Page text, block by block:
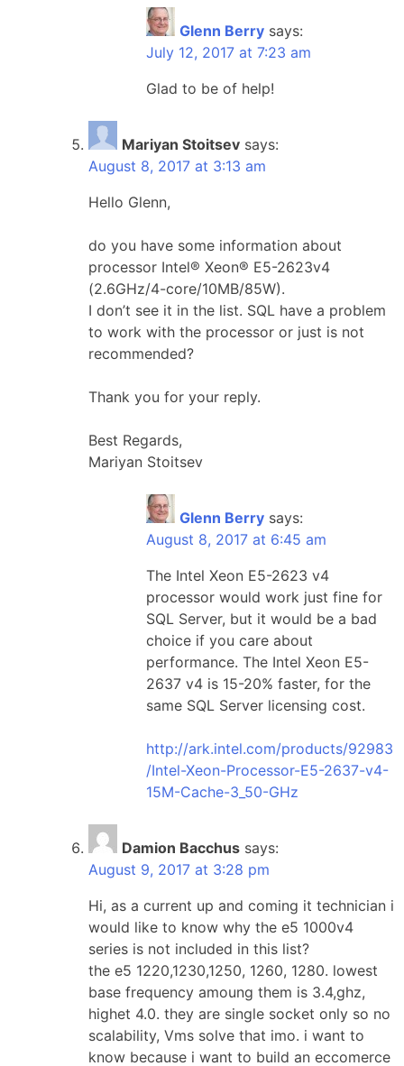
Glenn Berry says:
July 12, 2017 at 7:23 am
Glad to be of help!
Mariyan Stoitsev says:
August 8, 2017 at 3:13 am
Hello Glenn,
do you have some information about
processor Intel® Xeon® E5-2623v4
(2.6GHz/4-core/10MB/85W).
I don’t see it in the list. SQL have a problem
to work with the processor or just is not
recommended?
Thank you for your reply.
Best Regards,
Mariyan Stoitsev
Glenn Berry says:
August 8, 2017 at 6:45 am
The Intel Xeon E5-2623 v4
processor would work just fine for
SQL Server, but it would be a bad
choice if you care about
performance. The Intel Xeon E5-
2637 v4 is 15-20% faster, for the
same SQL Server licensing cost.
http://ark.intel.com/products/92983
/Intel-Xeon-Processor-E5-2637-v4-
15M-Cache-3_50-GHz
Damion Bacchus says:
August 9, 2017 at 3:28 pm
Hi, as a current up and coming it technician i
would like to know why the e5 1000v4
series is not included in this list?
the e5 1220,1230,1250, 1260, 1280. lowest
base frequency amoung them is 3.4,ghz,
highet 4.0. they are single socket only so no
scalability, Vms solve that imo. i want to
know because i want to build an eccomerce